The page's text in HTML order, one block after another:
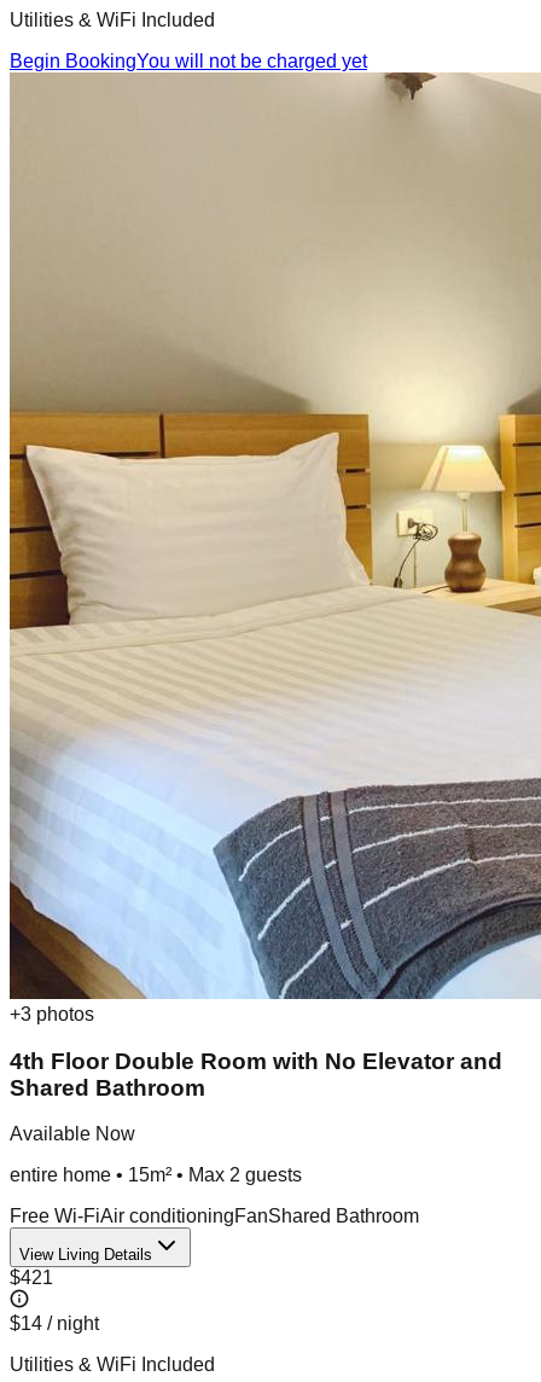
Utilities & WiFi Included
Begin BookingYou will not be charged yet
+3 photos
4th Floor Double Room with No Elevator and
Shared Bathroom
Available Now
entire home • 15m² • Max 2 guests
Free Wi-FiAir conditioningFanShared Bathroom
View Living Details
$421
$14 / night
Utilities & WiFi Included